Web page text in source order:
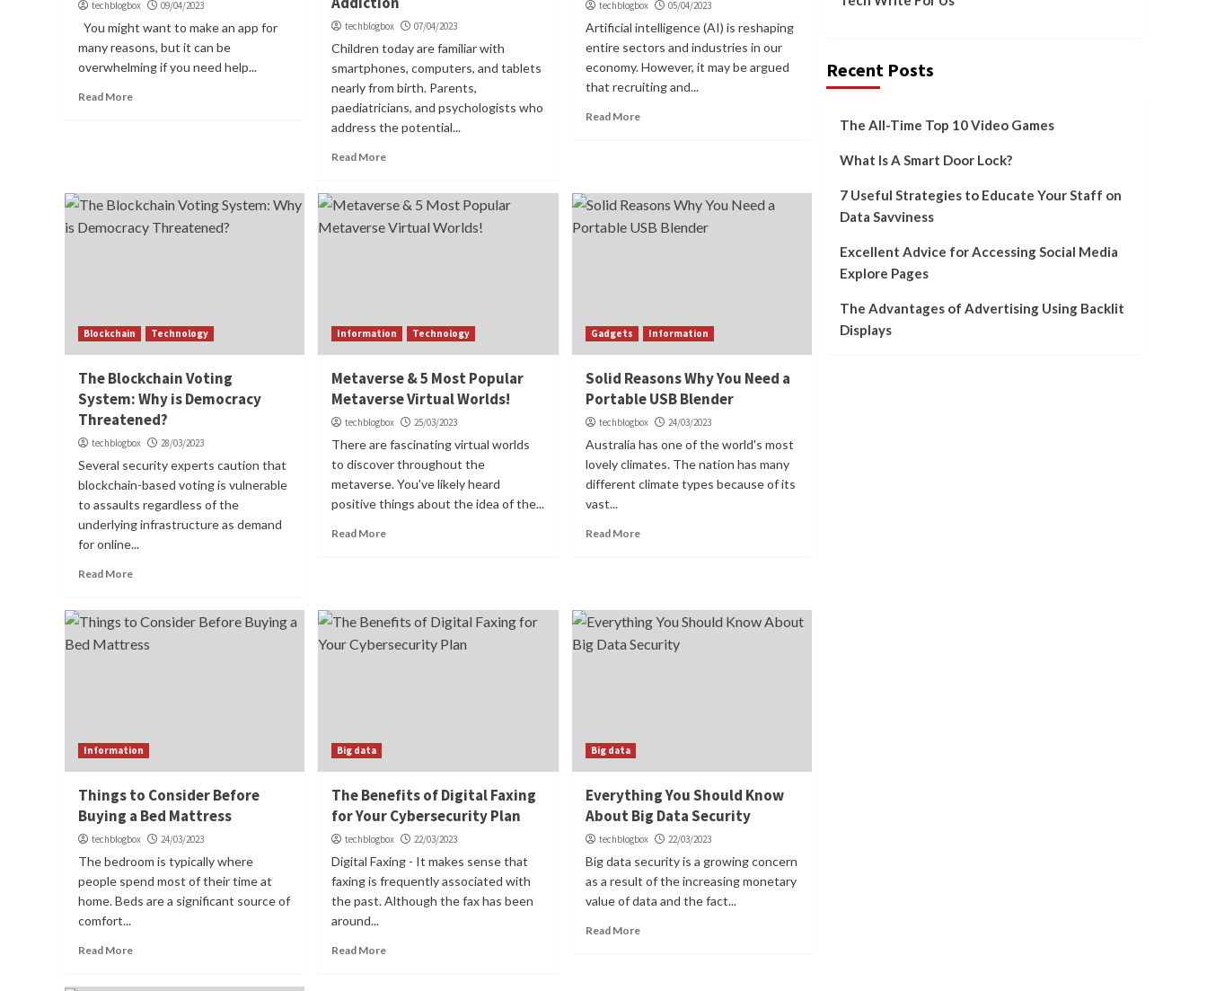
techblogbox 09/04/2023
You might want to make an app for
many reasons, but it can be
overwhelming if you need help...
Read More
techblogbox 07/04/2023
Children today are familiar with
smartphones, computers, and tablets
nearly from birth. Parents,
paediatricians, and psychologists who
address the potential...
Read More
techblogbox 05/04/2023
Artificial intelligence (AI) is reshaping
entire sectors and industries in our
economy. However, it may be argued
that recruiting and...
Read More
Blockchain Technology
The Blockchain Voting
System: Why is Democracy
Threatened?
techblogbox 28/03/2023
Several security experts caution that
blockchain-based voting is vulnerable
to assaults regardless of the
underlying infrastructure as demand
for online...
Read More
Information Technology
Metaverse & 5 Most Popular
Metaverse Virtual Worlds!
techblogbox 25/03/2023
There are fascinating virtual worlds
to discover throughout the
metaverse. You've likely heard
positive things about the idea of the...
Read More
Gadgets Information
Solid Reasons Why You Need a
Portable USB Blender
techblogbox 24/03/2023
Australia has one of the world's most
lovely climates. The nation has many
different climate types because of its
vast...
Read More
Information
Things to Consider Before
Buying a Bed Mattress
techblogbox 24/03/2023
The bedroom is typically where
people spend most of their time at
home. Beds are a significant source of
comfort...
Read More
Big data
The Benefits of Digital Faxing
for Your Cybersecurity Plan
techblogbox 22/03/2023
Digital Faxing - It makes sense that
faxing is frequently associated with
the past. Although the fax has been
around...
Read More
Big data
Everything You Should Know
About Big Data Security
techblogbox 22/03/2023
Big data security is a growing concern
as a result of the increasing monetary
value of data and the fact...
Read More
Recent Posts
The All-Time Top 10 Video Games
What Is A Smart Door Lock?
7 Useful Strategies to Educate Your Staff on
Data Savviness
Excellent Advice for Accessing Social Media
Explore Pages
The Advantages of Advertising Using Backlit
Displays